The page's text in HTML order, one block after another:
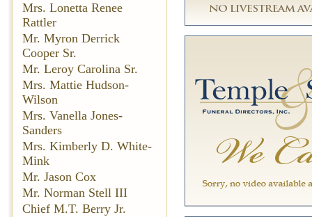
Mrs. Lonetta Renee
Rattler
Mr. Myron Derrick
Cooper Sr.
Mr. Leroy Carolina Sr.
Mrs. Mattie Hudson-
Wilson
Mrs. Vanella Jones-
Sanders
Mrs. Kimberly D. White-
Mink
Mr. Jason Cox
Mr. Norman Stell III
Chief M.T. Berry Jr.